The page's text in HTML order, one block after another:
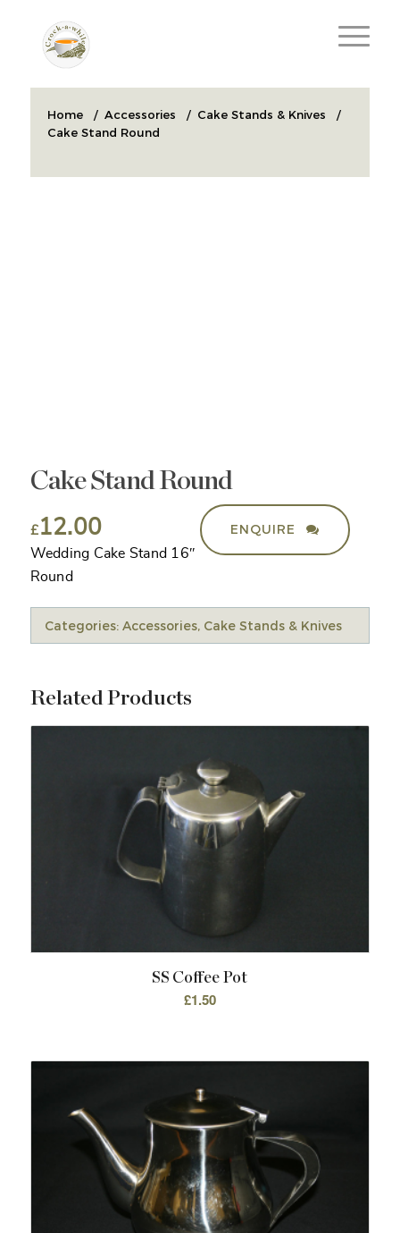
Home / Accessories / Cake Stands & Knives
/
Cake Stand Round
Cake Stand Round
ENQUIRE
£12.00
Wedding Cake Stand 16″
Round
Categories: Accessories, Cake Stands & Knives
Related Products
SS Coffee Pot
£1.50